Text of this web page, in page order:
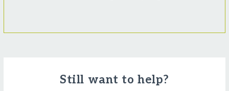
Still want to help?